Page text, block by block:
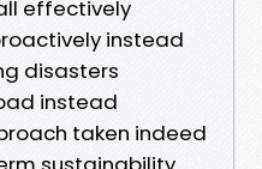
effectively
instead
disasters
instead
taken indeed